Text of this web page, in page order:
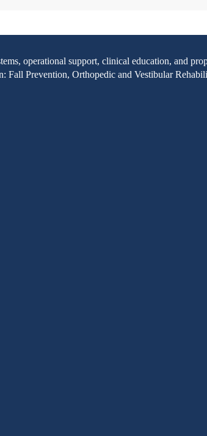
operational support, clinical education, and
Fall Prevention, Orthopedic and Vestibular